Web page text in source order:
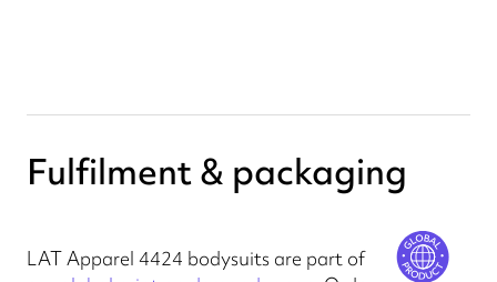
Fulfilment & packaging
LAT Apparel 4424 bodysuits are part of